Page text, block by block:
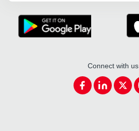
Connect with us